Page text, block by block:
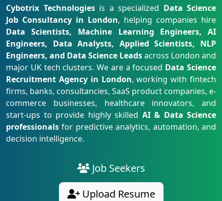
Cybotrix Technologiesis a specialized Data Science
Job Consultancy in London, helping companies hire
Data Scientists, Machine Learning Engineers, AI
Engineers, Data Analysts, Applied Scientists, NLP
Engineers, and Data Science Leadsacross London and
major UK tech clusters. We are a focused Data Science
Recruitment Agency in London, working with fintech
firms, banks, consultancies, SaaS product companies, e-
commerce businesses, healthcare innovators, and
start-ups to provide highly skilled AI & Data Science
professionals for predictive analytics, automation, and
decision intelligence.
Job Seekers
Upload Resume